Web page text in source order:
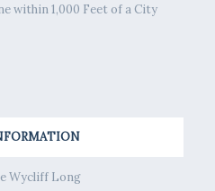
within 1,000 Feet of a City
Wycliff Long